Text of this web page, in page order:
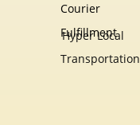
Courier
Fulfillment
Hyper Local
Transportation